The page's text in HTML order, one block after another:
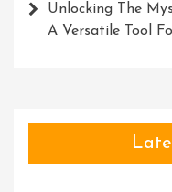
Unlocking The
A Versatile Tool